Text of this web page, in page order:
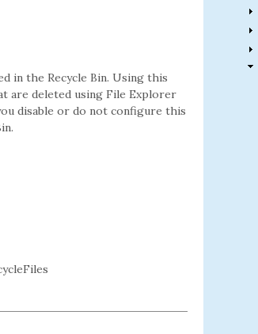
in the Recycle Bin. Using this
are deleted using File Explorer
disable or do not configure this